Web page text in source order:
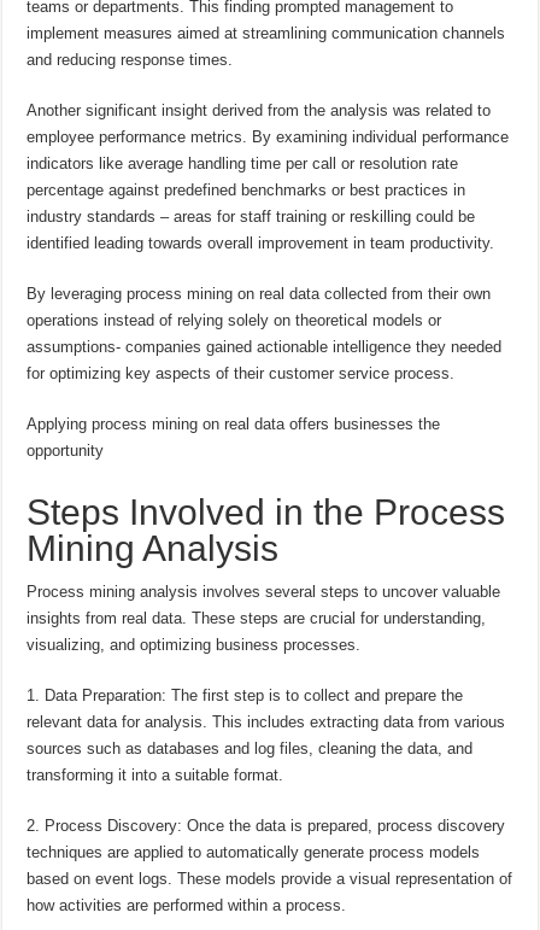
teams or departments. This finding prompted management to
implement measures aimed at streamlining communication channels
and reducing response times.
Another significant insight derived from the analysis was related to
employee performance metrics. By examining individual performance
indicators like average handling time per call or resolution rate
percentage against predefined benchmarks or best practices in
industry standards – areas for staff training or reskilling could be
identified leading towards overall improvement in team productivity.
By leveraging process mining on real data collected from their own
operations instead of relying solely on theoretical models or
assumptions- companies gained actionable intelligence they needed
for optimizing key aspects of their customer service process.
Applying process mining on real data offers businesses the
opportunity
Steps Involved in the Process
Mining Analysis
Process mining analysis involves several steps to uncover valuable
insights from real data. These steps are crucial for understanding,
visualizing, and optimizing business processes.
1. Data Preparation: The first step is to collect and prepare the
relevant data for analysis. This includes extracting data from various
sources such as databases and log files, cleaning the data, and
transforming it into a suitable format.
2. Process Discovery: Once the data is prepared, process discovery
techniques are applied to automatically generate process models
based on event logs. These models provide a visual representation of
how activities are performed within a process.